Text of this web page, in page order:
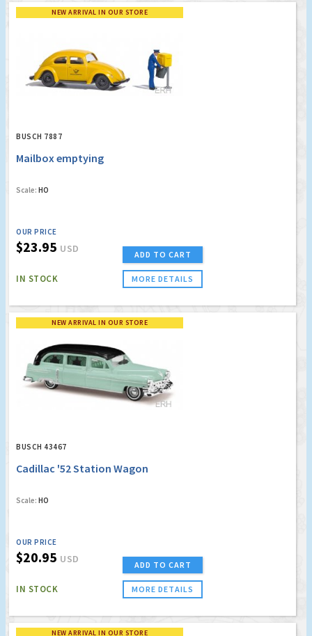
NEW ARRIVAL IN OUR STORE
BUSCH 7887
Mailbox emptying
Scale: HO
OUR PRICE
$23.95 USD
IN STOCK
ADD TO CART
MORE DETAILS
NEW ARRIVAL IN OUR STORE
BUSCH 43467
Cadillac '52 Station Wagon
Scale: HO
OUR PRICE
$20.95 USD
IN STOCK
ADD TO CART
MORE DETAILS
NEW ARRIVAL IN OUR STORE